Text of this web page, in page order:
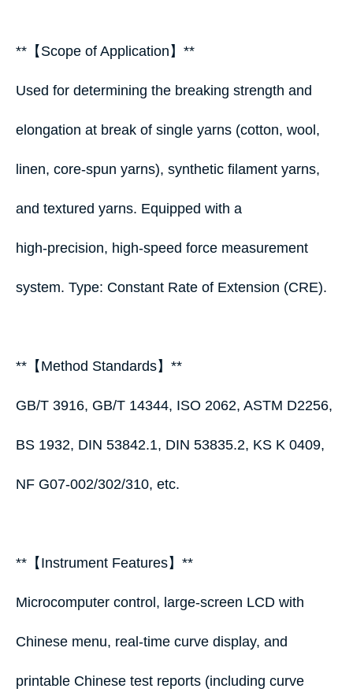
**【Scope of Application】**
Used for determining the breaking strength and
elongation at break of single yarns (cotton, wool,
linen, core‑spun yarns), synthetic filament yarns,
and textured yarns. Equipped with a
high‑precision, high‑speed force measurement
system. Type: Constant Rate of Extension (CRE).
**【Method Standards】**
GB/T 3916, GB/T 14344, ISO 2062, ASTM D2256,
BS 1932, DIN 53842.1, DIN 53835.2, KS K 0409,
NF G07‑002/302/310, etc.
**【Instrument Features】**
Microcomputer control, large‑screen LCD with
Chinese menu, real‑time curve display, and
printable Chinese test reports (including curve